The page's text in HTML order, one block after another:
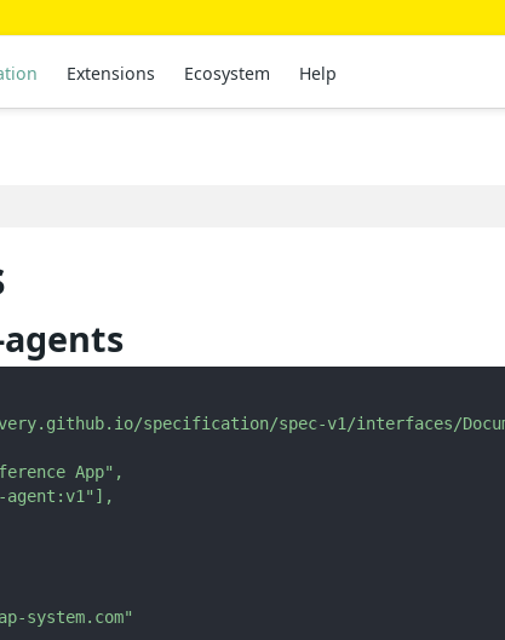
Extensions Ecosystem Help
specification/spec-v1/interfaces/
App" ,
] ,
system.com"